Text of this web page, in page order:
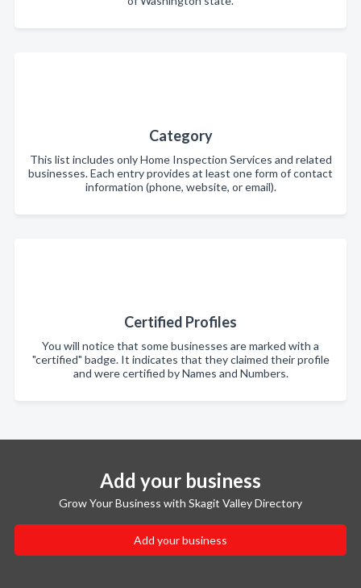
Category
This list includes only Home Inspection Services and related
businesses. Each entry provides at least one form of contact
information (phone, website, or email).
Certified Profiles
You will notice that some businesses are marked with a
"certified" badge. It indicates that they claimed their profile
and were certified by Names and Numbers.
Add your business
Grow Your Business with Skagit Valley Directory
Add your business